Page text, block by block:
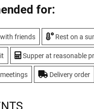
for:
friends Rest on a
Supper at reasonable
Delivery order